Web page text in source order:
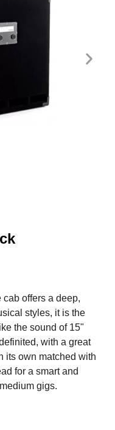
offers a deep,
styles, it is the
the sound of 15"
with a great
its own matched with
for a smart and
gigs.